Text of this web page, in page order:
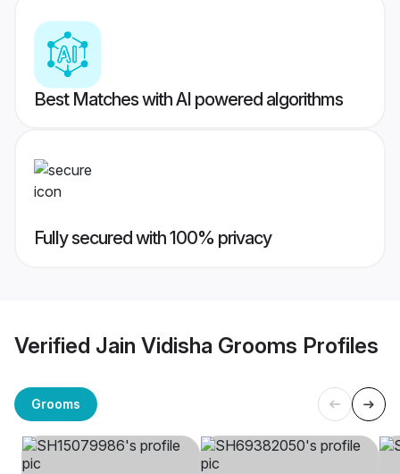
Best Matches with AI powered algorithms
Fully secured with 100% privacy
Verified Jain Vidisha Grooms Profiles
Grooms